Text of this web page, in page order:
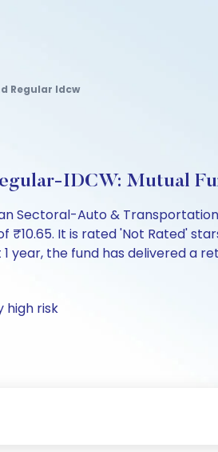
Regular Idcw
IDCW: Mutual
Sectoral-Auto &
₹10.65. It is rated 'Not Rated'
the fund has delivered a
high risk